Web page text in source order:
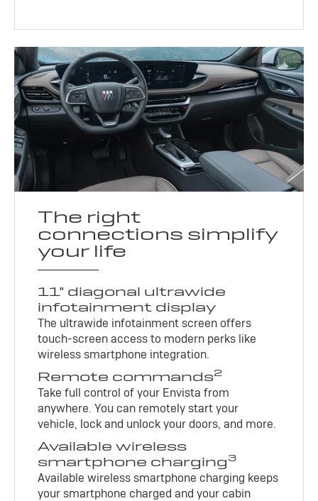
The right
connections simplify
your life
11" diagonal ultrawide
infotainment display
The ultrawide infotainment screen offers
touch-screen access to modern perks like
wireless smartphone integration.
Remote commands2
Take full control of your Envista from
anywhere. You can remotely start your
vehicle, lock and unlock your doors, and more.
Available wireless
smartphone charging3
Available wireless smartphone charging keeps
your smartphone charged and your cabin